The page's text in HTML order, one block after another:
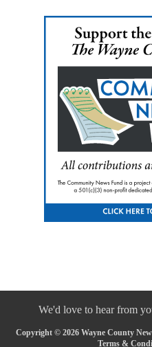
We'd love to hear from
Copyright © 2026 Wayne County
Terms &